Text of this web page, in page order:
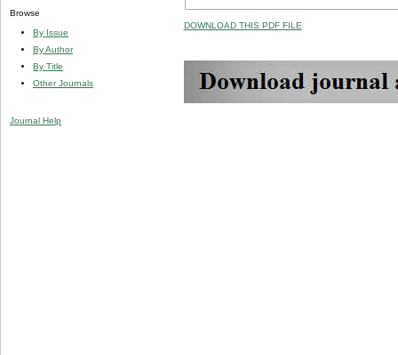
Browse
By Issue
By Author
By Title
Other Journals
Journal Help
DOWNLOAD THIS PDF FILE